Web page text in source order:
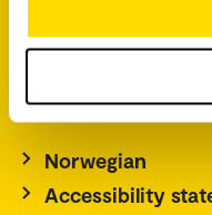
Norway
Contact us
Norwegian
Accessibility